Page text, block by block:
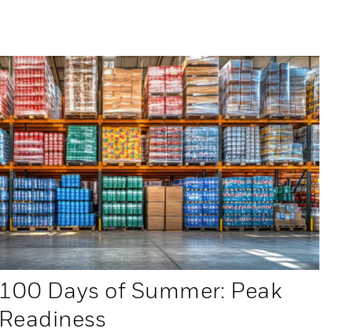
100 Days of Summer: Peak
Readiness